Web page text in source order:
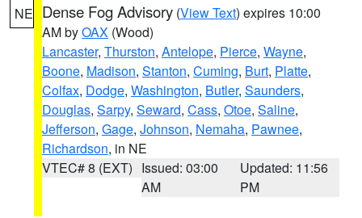
NE Dense Fog Advisory (View Text) expires 10:00
AM byOAX (Wood)
Lancaster, Thurston, Antelope, Pierce, Wayne,
Boone, Madison, Stanton, Cuming, Burt, Platte,
Colfax, Dodge, Washington, Butler, Saunders,
Douglas, Sarpy, Seward, Cass, Otoe, Saline,
Jefferson, Gage, Johnson, Nemaha, Pawnee,
Richardson, in NE
VTEC# 8 (EXT) Issued: 03:00
AM
Updated: 11:56
PM